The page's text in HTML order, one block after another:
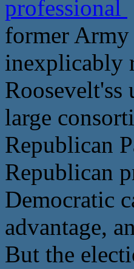
professional
former Army
inexplicably
large
Republican
Republican
Democratic
advantage,
But the